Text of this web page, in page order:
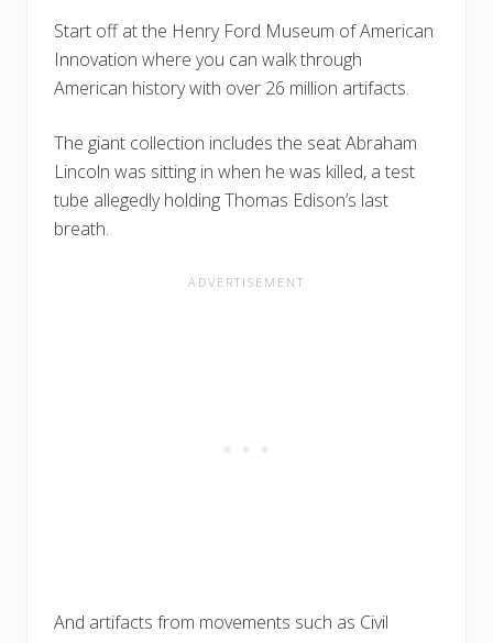
Start off at the Henry Ford Museum of American
Innovation where you can walk through
American history with over 26 million artifacts.
The giant collection includes the seat Abraham
Lincoln was sitting in when he was killed, a test
tube allegedly holding Thomas Edison’s last
breath.
And artifacts from movements such as Civil